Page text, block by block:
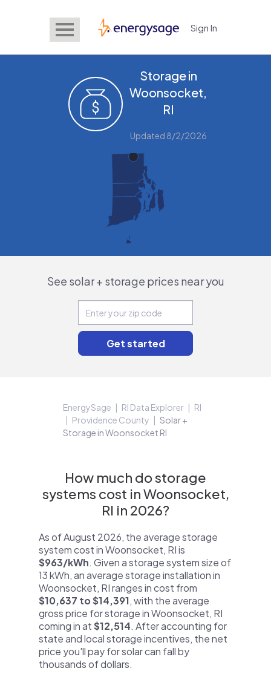
EnergySage Sign In
Storage in
Woonsocket,
RI
Updated 8/2/2026
See solar + storage prices near you
EnergySage RI Data Explorer
RI
Providence County
Solar +
Storage in Woonsocket RI
How much do storage
systems cost in Woonsocket,
RI in 2026?
As of August 2026, the average storage
system cost in Woonsocket, RI is
$963/kWh. Given a storage system size of
13 kWh, an average storage installation in
Woonsocket, RI ranges in cost from
$10,637 to $14,391, with the average
gross price for storage in Woonsocket, RI
coming in at$12,514. After accounting for
state and local storage incentives, the net
price you'll pay for solar can fall by
thousands of dollars.